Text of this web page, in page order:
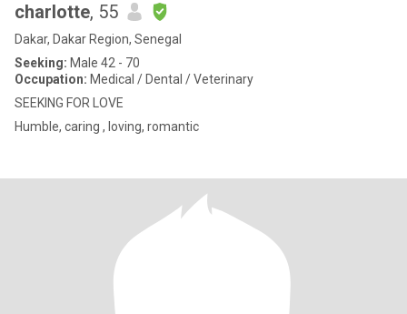
charlotte, 55
Dakar, Dakar Region, Senegal
Seeking: Male 42 - 70
Occupation: Medical / Dental / Veterinary
SEEKING FOR LOVE
Humble, caring , loving, romantic